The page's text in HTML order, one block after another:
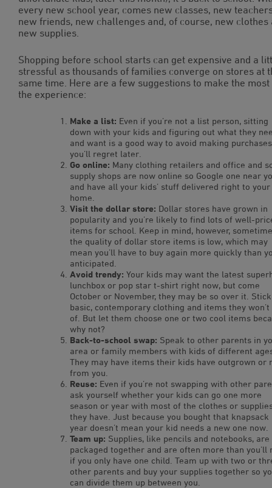
every new school year, comes new classes, new
new friends, new challenges and, of course, new clothes
new supplies.
Shopping before school starts can get expensive and a
stressful as thousands of families converge on stores at
same time. Here are a few suggestions to make the most
the experience:
Make a list: Even if you’re not a list person, sitting
down with your kids and figuring out what they
and want is a good way to avoid making purchases
you’ll regret later.
Go online: Many clothing retailers and office and
supply shops are now online so Google one near
and have all your kids’ stuff delivered right to your
home.
Visit the dollar store: Dollar stores have grown in
popularity and you’re likely to find lots of well-
items for school. Keep in mind, however,
the quality of dollar store items is low, which may
mean you’ll have to buy again more quickly than
anticipated.
Avoid trendy: Your kids may want the latest
lunchbox or pop star t-shirt right now, but come
October or November, they may be so over it.
basic, contemporary clothing and items they
of. But let them choose one or two cool items
why not?
Back-to-school swap: Speak to other parents in
area or family members with kids of different
They may have items their kids have outgrown or
from you.
Reuse: Even if you’re not swapping with other
ask yourself whether your kids can go one more
season or year with most of the clothes or
they have. Just because you bought that knapsack
year doesn’t mean your kid needs a new one now.
Team up: Supplies, like pencils and notebooks, are
packaged together and are often more than you’ll
if you only have one child. Team up with two or
other parents and buy your supplies together so
can divide them up between you.